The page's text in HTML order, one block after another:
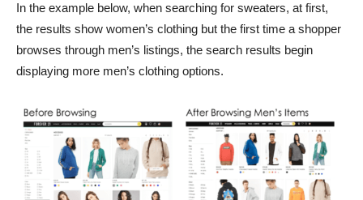
In the example below, when searching for sweaters, at first,
the results show women’s clothing but the first time a shopper
browses through men’s listings, the search results begin
displaying more men’s clothing options.